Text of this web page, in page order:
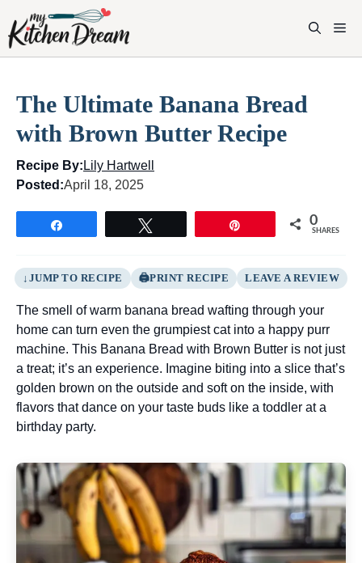
content
The Ultimate Banana Bread
with Brown Butter Recipe
Recipe By: Lily Hartwell
Posted:April 18, 2025
0
SHARES
JUMP TO RECIPE PRINT RECIPE LEAVE A REVIEW
The smell of warm banana bread wafting through your
home can turn even the grumpiest cat into a happy purr
machine. This Banana Bread with Brown Butter is not just
a treat; it’s an experience. Imagine biting into a slice that’s
golden brown on the outside and soft on the inside, with
flavors that dance on your taste buds like a toddler at a
birthday party.